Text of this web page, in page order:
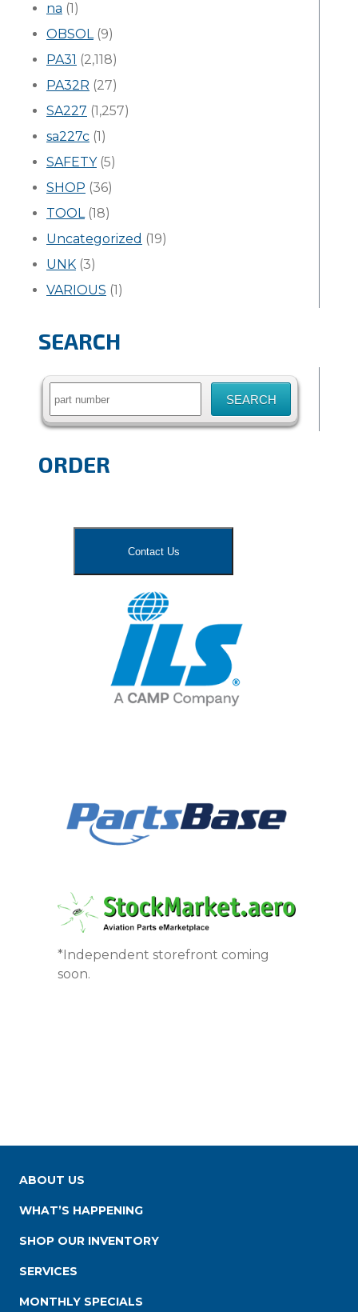
na (1)
OBSOL(9)
PA31 (2,118)
PA32R (27)
SA227 (1,257)
sa227c (1)
SAFETY(5)
SHOP (36)
TOOL(18)
Uncategorized (19)
UNK (3)
VARIOUS (1)
SEARCH
Search
ORDER
Contact Us
*Independent storefront coming
soon.
ABOUT US
WHAT’S HAPPENING
SHOP OUR INVENTORY
SERVICES
MONTHLY SPECIALS